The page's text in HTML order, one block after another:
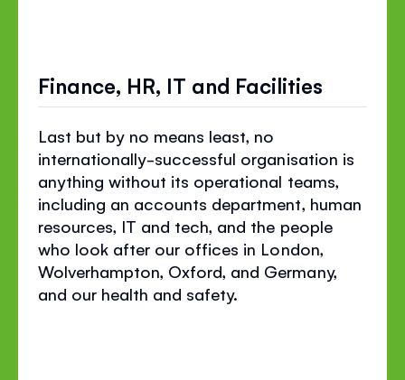
Finance, HR, IT and Facilities
Last but by no means least, no
internationally-successful organisation is
anything without its operational teams,
including an accounts department, human
resources, IT and tech, and the people
who look after our offices in London,
Wolverhampton, Oxford, and Germany,
and our health and safety.